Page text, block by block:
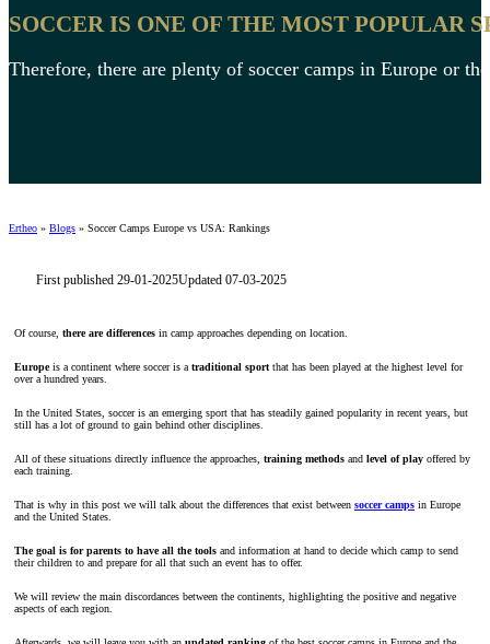
SOCCER IS ONE OF THE MOST POPULAR
Therefore, there are plenty of soccer camps in Europe or
Ertheo » Blogs » Soccer Camps Europe vs USA: Rankings
First published 29-01-2025Updated 07-03-2025
Of course, there are differences in camp approaches depending on location.
Europeis a continent where soccer is a traditional sport that has been played at the highest level for
over a hundred years.
In the United States, soccer is an emerging sport that has steadily gained popularity in recent years, but
still has a lot of ground to gain behind other disciplines.
All of these situations directly influence the approaches, training methods and level of play offered by
each training.
That is why in this post we will talk about the differences that exist between soccer camps in Europe
and the United States.
The goal is for parents to have all the tools and information at hand to decide which camp to send
their children to and prepare for all that such an event has to offer.
We will review the main discordances between the continents, highlighting the positive and negative
aspects of each region.